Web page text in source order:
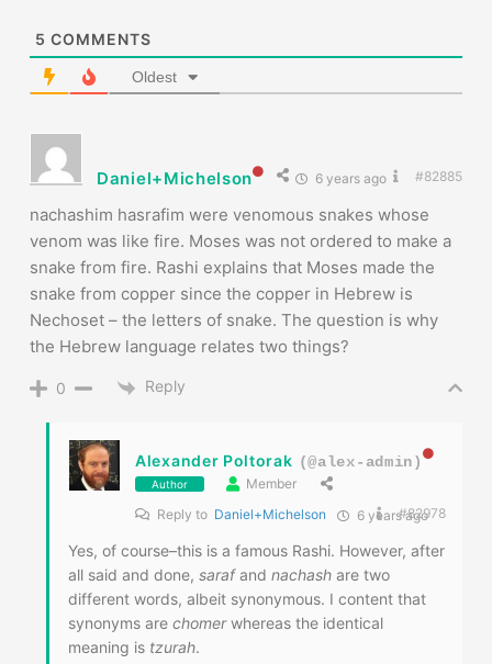
5 COMMENTS
Oldest
Daniel+Michelson 6 years ago #82885
nachashim hasrafim were venomous snakes whose
venom was like fire. Moses was not ordered to make a
snake from fire. Rashi explains that Moses made the
snake from copper since the copper in Hebrew is
Nechoset – the letters of snake. The question is why
the Hebrew language relates two things?
0 Reply
Alexander Poltorak (@alex-admin)
Author
Member
Reply to Daniel+Michelson 6 years ago
#82978
Yes, of course–this is a famous Rashi. However, after
all said and done, sarafand nachash are two
different words, albeit synonymous. I content that
synonyms are chomerwhereas the identical
meaning is tzurah.